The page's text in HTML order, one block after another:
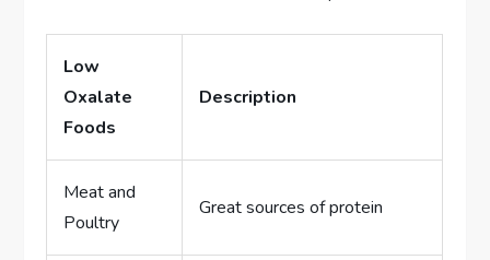
Low
Oxalate
Foods
Description
Meat and
Poultry
Great sources of protein